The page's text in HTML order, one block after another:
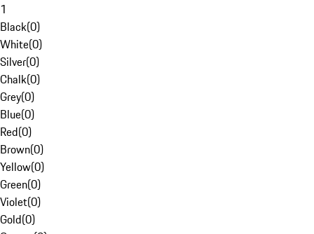
1
Black(0)
White(0)
Silver(0)
Chalk(0)
Grey(0)
Blue(0)
Red(0)
Brown(0)
Yellow(0)
Green(0)
Violet(0)
Gold(0)